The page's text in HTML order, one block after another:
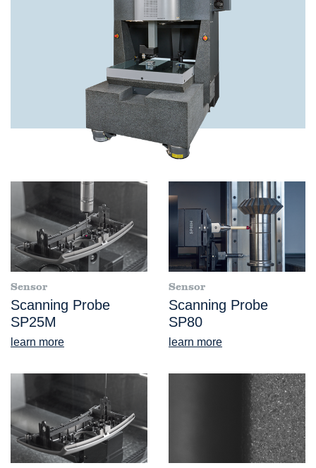
Sensor
Scanning Probe
SP25M
learn more
Sensor
Scanning Probe
SP80
learn more